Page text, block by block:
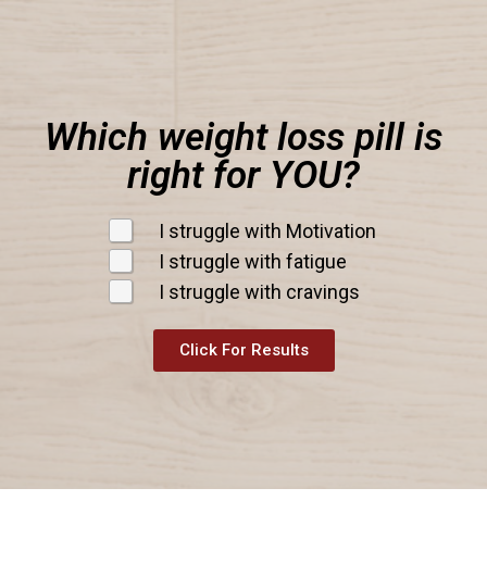
Which weight loss pill is
right for YOU?
I struggle with Motivation
I struggle with fatigue
I struggle with cravings
Click For Results